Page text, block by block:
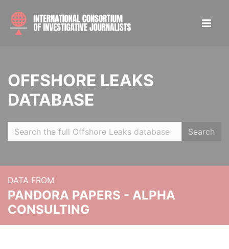
OFFSHORE LEAKS
DATABASE
Search
DATA FROM
PANDORA PAPERS - ALPHA
CONSULTING